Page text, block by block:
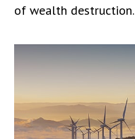
of wealth destruction.